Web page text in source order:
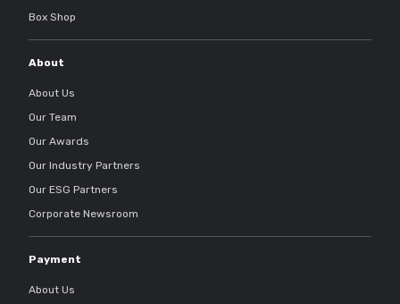
Box Shop
About
About Us
Our Team
Our Awards
Our Industry Partners
Our ESG Partners
Corporate Newsroom
Payment
About Us